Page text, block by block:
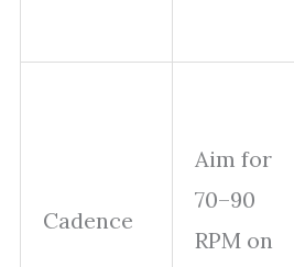
Cadence
Aim for
70–90
RPM on